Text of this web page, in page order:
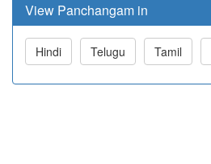
View Panchangam in
Hindi Telugu Tamil